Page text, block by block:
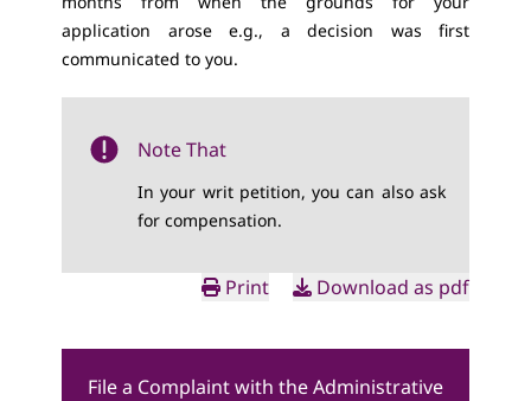
application arose e.g., a decision was first
communicated to you.
Note That
In your writ petition, you can also ask
for compensation.
Print Download as pdf
File a Complaint with the Administrative